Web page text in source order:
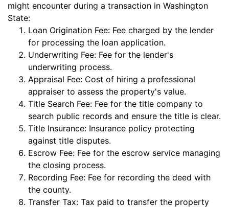
might encounter during a transaction in Washington
State:
Loan Origination Fee: Fee charged by the lender
for processing the loan application.
Underwriting Fee: Fee for the lender's
underwriting process.
Appraisal Fee: Cost of hiring a professional
appraiser to assess the property's value.
Title Search Fee: Fee for the title company to
search public records and ensure the title is clear.
Title Insurance: Insurance policy protecting
against title disputes.
Escrow Fee: Fee for the escrow service managing
the closing process.
Recording Fee: Fee for recording the deed with
the county.
Transfer Tax: Tax paid to transfer the property